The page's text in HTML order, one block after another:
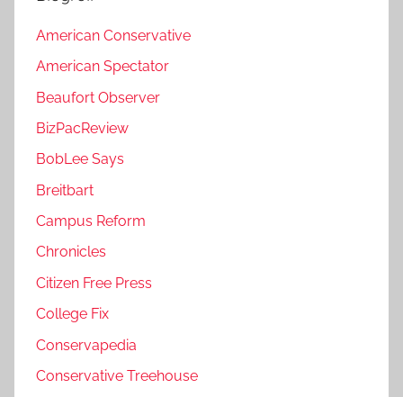
American Conservative
American Spectator
Beaufort Observer
BizPacReview
BobLee Says
Breitbart
Campus Reform
Chronicles
Citizen Free Press
College Fix
Conservapedia
Conservative Treehouse